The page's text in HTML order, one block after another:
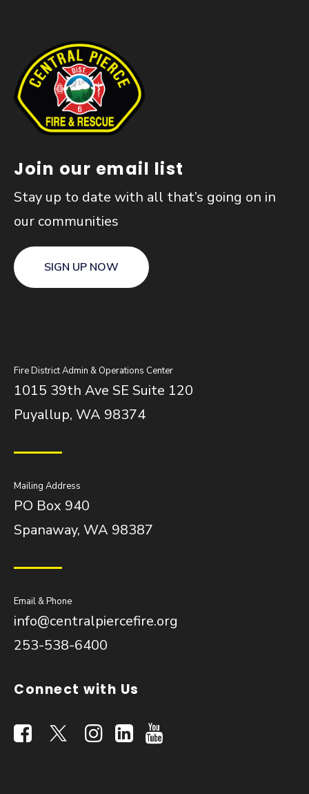
Join our email list
Stay up to date with all that’s going on in
our communities
SIGN UP NOW
Fire District Admin & Operations Center
1015 39th Ave SE Suite 120
Puyallup, WA 98374
Mailing Address
PO Box 940
Spanaway, WA 98387
Email & Phone
info@centralpiercefire.org
253-538-6400
Connect with Us